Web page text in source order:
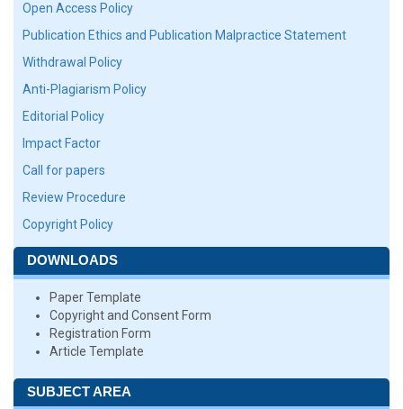
Open Access Policy
Publication Ethics and Publication Malpractice Statement
Withdrawal Policy
Anti-Plagiarism Policy
Editorial Policy
Impact Factor
Call for papers
Review Procedure
Copyright Policy
DOWNLOADS
Paper Template
Copyright and Consent Form
Registration Form
Article Template
SUBJECT AREA